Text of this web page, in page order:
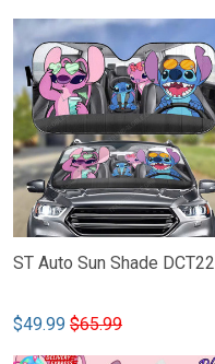
ST Auto Sun Shade DCT22
$49.99 $65.99